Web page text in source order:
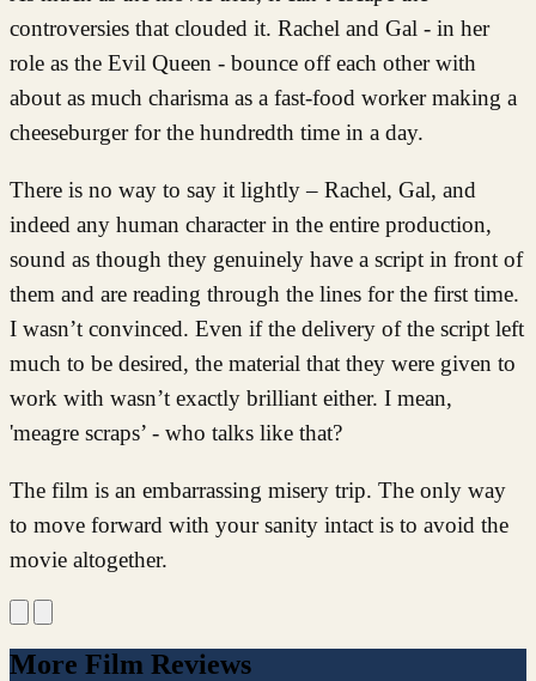
controversies that clouded it. Rachel and Gal - in her
role as the Evil Queen - bounce off each other with
about as much charisma as a fast-food worker making a
cheeseburger for the hundredth time in a day.
There is no way to say it lightly – Rachel, Gal, and
indeed any human character in the entire production,
sound as though they genuinely have a script in front of
them and are reading through the lines for the first time.
I wasn’t convinced. Even if the delivery of the script left
much to be desired, the material that they were given to
work with wasn’t exactly brilliant either. I mean,
'meagre scraps’ - who talks like that?
The film is an embarrassing misery trip. The only way
to move forward with your sanity intact is to avoid the
movie altogether.
More Film Reviews